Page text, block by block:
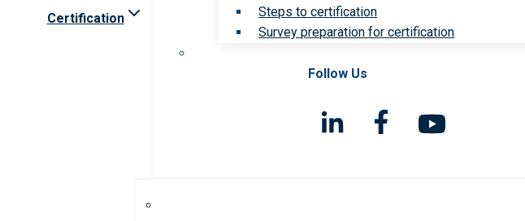
Certification
Steps to certification
Survey preparation for certification
Follow Us